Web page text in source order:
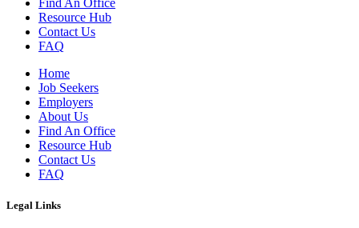
Resource Hub
Contact Us
FAQ
Home
Job Seekers
Employers
About Us
Find An Office
Resource Hub
Contact Us
FAQ
Legal Links